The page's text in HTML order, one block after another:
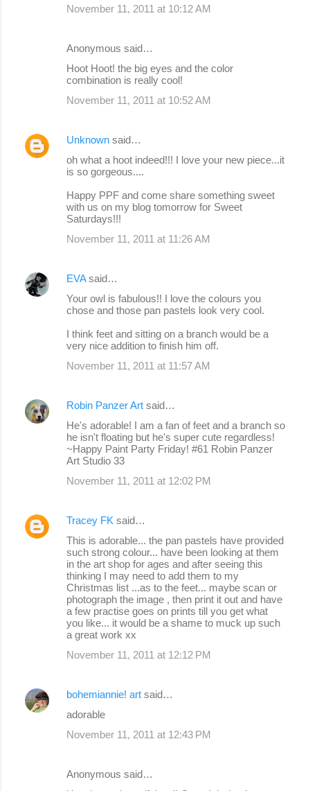
November 11, 2011 at 10:12 AM
Anonymous said…
Hoot Hoot! the big eyes and the color
combination is really cool!
November 11, 2011 at 10:52 AM
Unknown said…
oh what a hoot indeed!!! I love your new piece...it
is so gorgeous....
Happy PPF and come share something sweet
with us on my blog tomorrow for Sweet
Saturdays!!!
November 11, 2011 at 11:26 AM
EVAsaid…
Your owl is fabulous!! I love the colours you
chose and those pan pastels look very cool.
I think feet and sitting on a branch would be a
very nice addition to finish him off.
November 11, 2011 at 11:57 AM
Robin Panzer Art said…
He's adorable! I am a fan of feet and a branch so
he isn't floating but he's super cute regardless!
~Happy Paint Party Friday! #61 Robin Panzer
Art Studio 33
November 11, 2011 at 12:02 PM
Tracey FK said…
This is adorable... the pan pastels have provided
such strong colour... have been looking at them
in the art shop for ages and after seeing this
thinking I may need to add them to my
Christmas list ...as to the feet... maybe scan or
photograph the image , then print it out and have
a few practise goes on prints till you get what
you like... it would be a shame to muck up such
a great work xx
November 11, 2011 at 12:12 PM
bohemiannie! art said…
adorable
November 11, 2011 at 12:43 PM
Anonymous said…